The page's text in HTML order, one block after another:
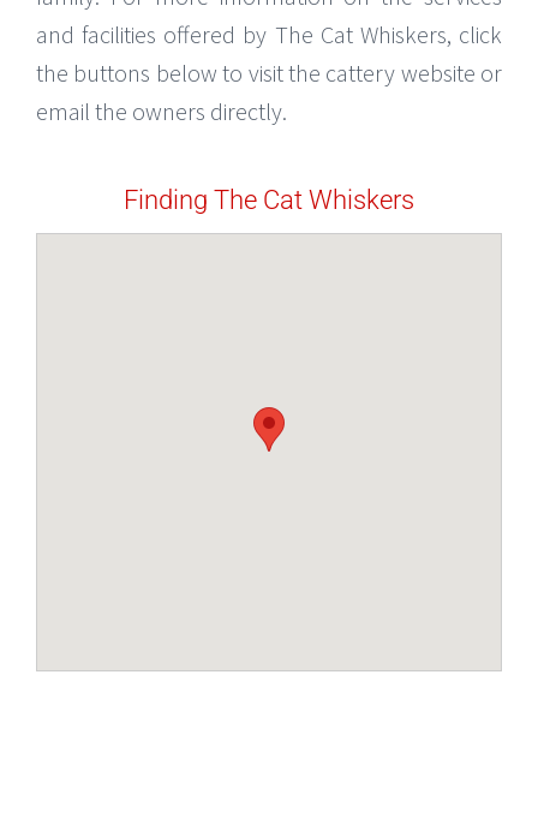
and facilities offered by The Cat Whiskers, click
the buttons below to visit the cattery website or
email the owners directly.
Finding The Cat Whiskers